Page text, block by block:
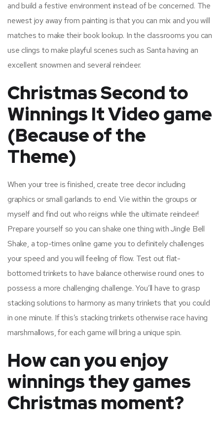
and build a festive environment instead of be concerned. The
newest joy away from painting is that you can mix and you will
matches to make their book lookup. In the classrooms you can
use clings to make playful scenes such as Santa having an
excellent snowmen and several reindeer.
Christmas Second to
Winnings It Video game
(Because of the
Theme)
When your tree is finished, create tree decor including
graphics or small garlands to end. Vie within the groups or
myself and find out who reigns while the ultimate reindeer!
Prepare yourself so you can shake one thing with Jingle Bell
Shake, a top-times online game you to definitely challenges
your speed and you will feeling of flow. Test out flat-
bottomed trinkets to have balance otherwise round ones to
possess a more challenging challenge. You’ll have to grasp
stacking solutions to harmony as many trinkets that you could
in one minute. If this’s stacking trinkets otherwise race having
marshmallows, for each game will bring a unique spin.
How can you enjoy
winnings they games
Christmas moment?